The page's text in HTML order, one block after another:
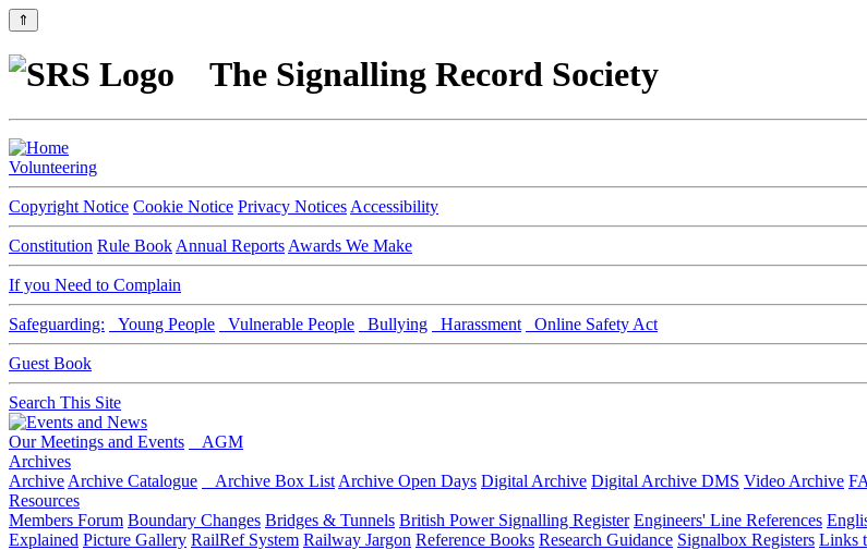
⇑
The Signalling Record Society
Volunteering
Copyright Notice Cookie Notice Privacy Notices Accessibility
Constitution Rule Book Annual Reports Awards We Make
If you Need to Complain
Safeguarding: Young People Vulnerable People Bullying Harassment Online Safety Act
Guest Book
Search This Site
Our Meetings and Events
AGM
Archives
Archive Archive Catalogue Archive Box List Archive Open Days Digital Archive Digital Archive DMS Video Archive
Resources
Members Forum Boundary Changes Bridges & Tunnels British Power Signalling Register Engineers' Line References
Explained Picture Gallery RailRef System Railway Jargon Reference Books Research Guidance Signalbox Registers Links